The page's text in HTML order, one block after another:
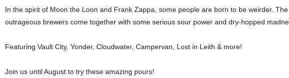
In the spirit of Moon the Loon and Frank Zappa, some people are born to be weirder.
outrageous brewers come together with some serious sour power and dry-hopped
Featuring Vault City, Yonder, Cloudwater, Campervan, Lost in Leith & more!
Join us until August to try these amazing pours!